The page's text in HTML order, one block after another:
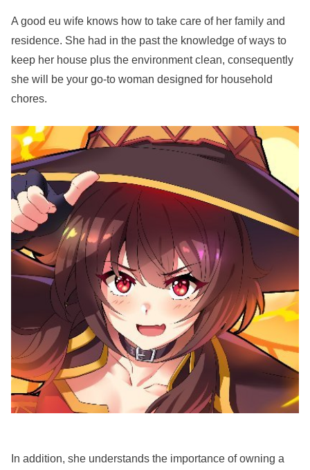
A good eu wife knows how to take care of her family and
residence. She had in the past the knowledge of ways to
keep her house plus the environment clean, consequently
she will be your go-to woman designed for household
chores.
In addition, she understands the importance of owning a